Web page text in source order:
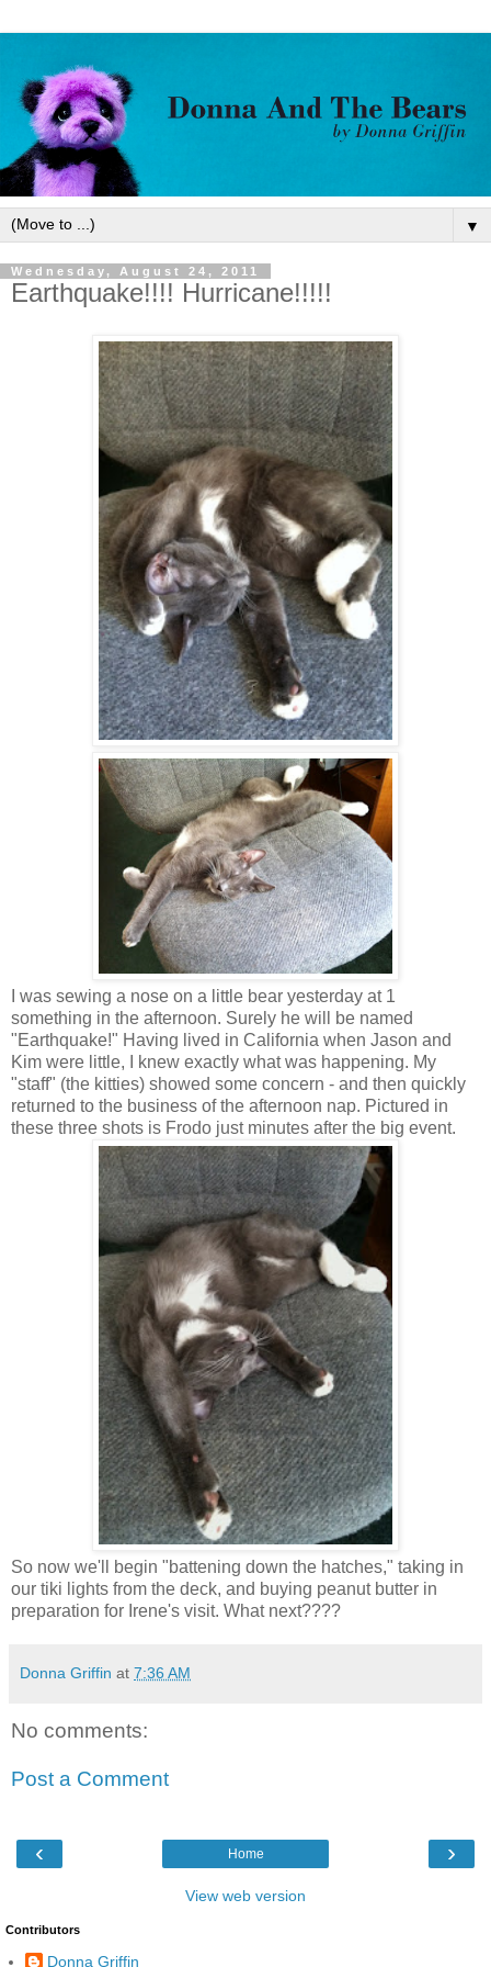
▼
Wednesday, August 24, 2011
Earthquake!!!! Hurricane!!!!!
I was sewing a nose on a little bear yesterday at 1
something in the afternoon. Surely he will be named
"Earthquake!" Having lived in California when Jason and
Kim were little, I knew exactly what was happening. My
"staff" (the kitties) showed some concern - and then quickly
returned to the business of the afternoon nap. Pictured in
these three shots is Frodo just minutes after the big event.
So now we'll begin "battening down the hatches," taking in
our tiki lights from the deck, and buying peanut butter in
preparation for Irene's visit. What next????
Donna Griffin at 7:36 AM
No comments:
Post a Comment
‹ ›
Home
View web version
Contributors
Donna Griffin